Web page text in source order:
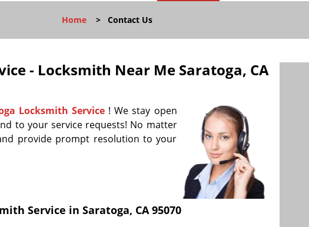
Home > Contact Us
- Locksmith Near Me Saratoga, CA
Locksmith Service ! We stay open
to your service requests! No matter
provide prompt resolution to your
Service in Saratoga, CA 95070